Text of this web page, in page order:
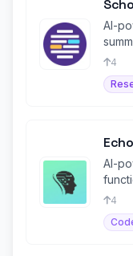
AI-
4
AI-
4